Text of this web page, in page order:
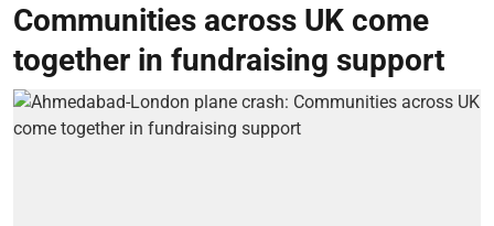
Communities across UK come
together in fundraising support